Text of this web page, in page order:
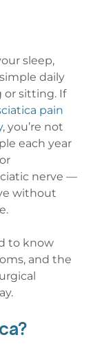
sleep,
daily
or sitting. If
pain
, you’re not
each year
nerve —
without
to know
and the